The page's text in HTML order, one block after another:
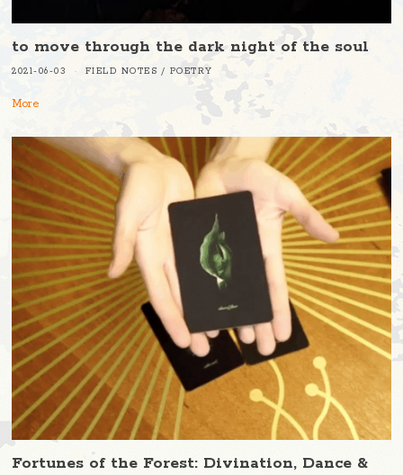
to move through the dark night of the soul
2021-06-03 FIELD NOTES / POETRY
More
Fortunes of the Forest: Divination, Dance &